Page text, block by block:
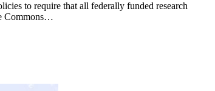
to require that all federally funded research
Commons…